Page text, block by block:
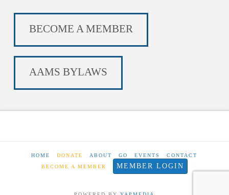
BECOME A MEMBER
AAMS BYLAWS
HOME DONATE ABOUT GO EVENTS CONTACT
BECOME A MEMBER MEMBER LOGIN